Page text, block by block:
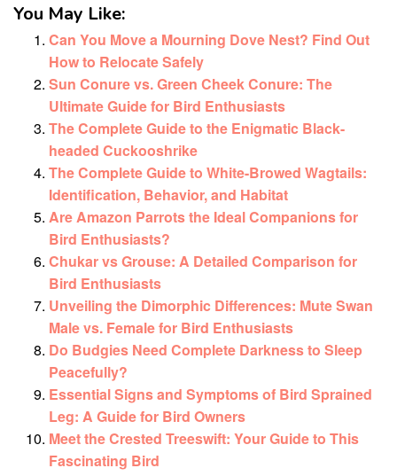
You May Like:
Can You Move a Mourning Dove Nest? Find Out
How to Relocate Safely
Sun Conure vs. Green Cheek Conure: The
Ultimate Guide for Bird Enthusiasts
The Complete Guide to the Enigmatic Black-
headed Cuckooshrike
The Complete Guide to White-Browed Wagtails:
Identification, Behavior, and Habitat
Are Amazon Parrots the Ideal Companions for
Bird Enthusiasts?
Chukar vs Grouse: A Detailed Comparison for
Bird Enthusiasts
Unveiling the Dimorphic Differences: Mute Swan
Male vs. Female for Bird Enthusiasts
Do Budgies Need Complete Darkness to Sleep
Peacefully?
Essential Signs and Symptoms of Bird Sprained
Leg: A Guide for Bird Owners
Meet the Crested Treeswift: Your Guide to This
Fascinating Bird